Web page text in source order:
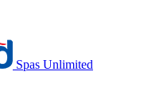
Spas Unlimited